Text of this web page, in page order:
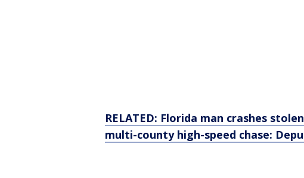
RELATED: Florida man crashes
multi-county high-speed chase: